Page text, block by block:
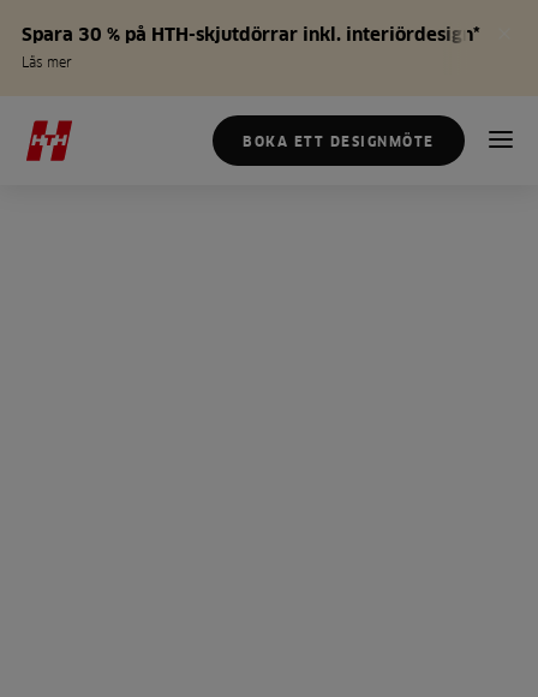
Spara 30 % på HTH-skjutdörrar inkl. interiördesign*
Läs mer
BOKA ETT DESIGNMÖTE